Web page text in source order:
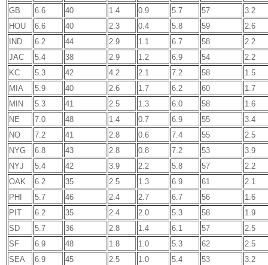
GB
6.6 40 1.4 0.9 5.7 57
3.2
HOU
6.6 40 2.3 0.4 5.8 59
2.6
IND
6.2 44 2.9 1.1 6.7 58
2.2
JAC
5.4 38 2.9 1.2 6.9 54
2.2
KC
5.3 42 4.2 2.1 7.2 58
1.5
MIA
5.9 40 2.6 1.7 6.2 60
1.7
MIN
5.3 41 2.5 1.3 6.0 58
1.6
NE
7.0 48 1.4 0.7 6.9 55
3.4
NO
7.2 41 2.8 0.6 7.4 55
2.5
NYG
6.8 43 2.8 0.8 7.2 53
3.9
NYJ
5.4 42 3.9 2.2 5.8 57
2.2
OAK
6.2 35 2.5 1.3 6.9 61
2.1
PHI
5.7 46 2.4 2.7 6.7 56
1.6
PIT
6.2 35 2.4 2.0 5.3 58
1.9
SD
5.7 36 2.8 1.4 6.1 57
2.5
SF
6.9 48 1.8 1.0 5.3 62
2.5
SEA
6.9 45 2.5 1.0 5.4 53
3.2